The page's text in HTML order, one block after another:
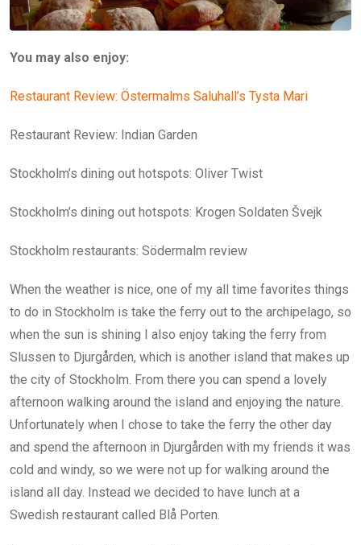
You may also enjoy:
Restaurant Review: Östermalms Saluhall’s Tysta Mari
Restaurant Review: Indian Garden
Stockholm’s dining out hotspots: Oliver Twist
Stockholm’s dining out hotspots: Krogen Soldaten Švejk
Stockholm restaurants: Södermalm review
When the weather is nice, one of my all time favorites things
to do in Stockholm is take the ferry out to the archipelago, so
when the sun is shining I also enjoy taking the ferry from
Slussen to Djurgården, which is another island that makes up
the city of Stockholm. From there you can spend a lovely
afternoon walking around the island and enjoying the nature.
Unfortunately when I chose to take the ferry the other day
and spend the afternoon in Djurgården with my friends it was
cold and windy, so we were not up for walking around the
island all day. Instead we decided to have lunch at a
Swedish restaurant called Blå Porten.